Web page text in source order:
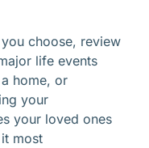
choose, review
life events
home, or
your
your loved ones
most